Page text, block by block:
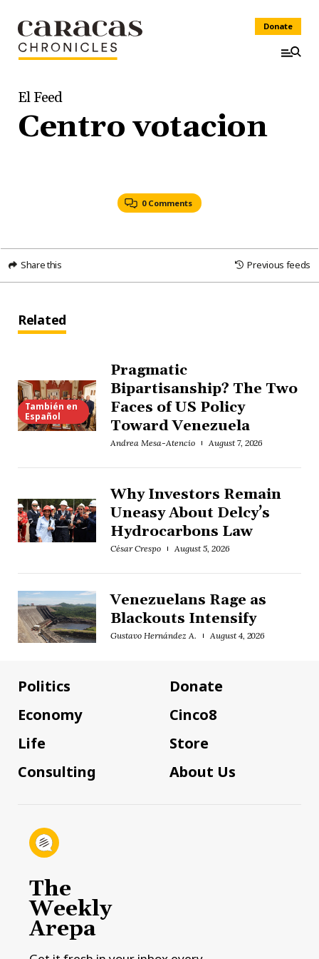
Donate
El Feed
Centro votacion
0 Comments
Share this Previous feeds
Related
También en
Español
Pragmatic
Bipartisanship? The Two
Faces of US Policy
Toward Venezuela
Andrea Mesa-Atencio August 7, 2026
Why Investors Remain
Uneasy About Delcy’s
Hydrocarbons Law
César Crespo August 5, 2026
Venezuelans Rage as
Blackouts Intensify
Gustavo Hernández A. August 4, 2026
Politics
Economy
Life
Consulting
Donate
Cinco8
Store
About Us
The
Weekly
Arepa